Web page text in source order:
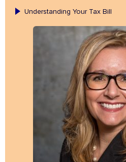
Understanding Your Tax Bill